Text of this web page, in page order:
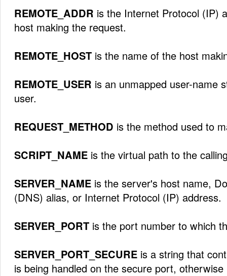
REMOTE_ADDR is the Internet Protocol (IP)
host making the request.
REMOTE_HOST is the name of the host
REMOTE_USER is an unmapped user-name
user.
REQUEST_METHOD is the method used to
SCRIPT_NAME is the virtual path to the
SERVER_NAME is the server's host name,
(DNS) alias, or Internet Protocol (IP) address.
SERVER_PORT is the port number to which
SERVER_PORT_SECURE is a string that
is being handled on the secure port, otherwise